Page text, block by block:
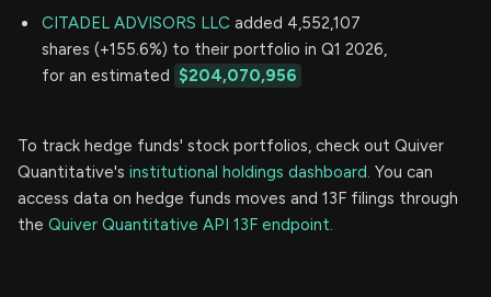
CITADEL ADVISORS LLC added 4,552,107
shares (+155.6%) to their portfolio in Q1 2026,
for an estimated $204,070,956
To track hedge funds' stock portfolios, check out Quiver
Quantitative's institutional holdings dashboard. You can
access data on hedge funds moves and 13F filings through
the Quiver Quantitative API 13F endpoint.